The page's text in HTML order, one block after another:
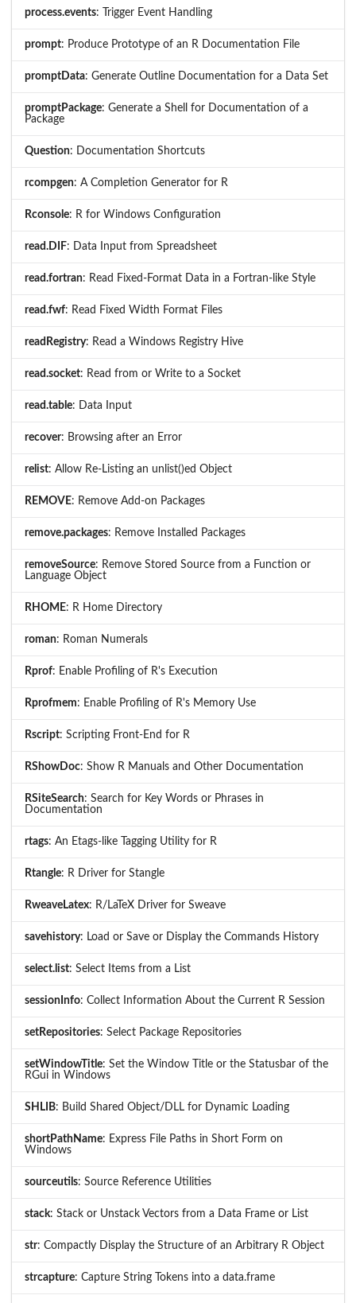
process.events: Trigger Event Handling
prompt: Produce Prototype of an R Documentation File
promptData: Generate Outline Documentation for a Data Set
promptPackage: Generate a Shell for Documentation of a
Package
Question: Documentation Shortcuts
rcompgen: A Completion Generator for R
Rconsole: R for Windows Configuration
read.DIF: Data Input from Spreadsheet
read.fortran: Read Fixed-Format Data in a Fortran-like Style
read.fwf: Read Fixed Width Format Files
readRegistry: Read a Windows Registry Hive
read.socket: Read from or Write to a Socket
read.table: Data Input
recover: Browsing after an Error
relist: Allow Re-Listing an unlist()ed Object
REMOVE: Remove Add-on Packages
remove.packages: Remove Installed Packages
removeSource: Remove Stored Source from a Function or
Language Object
RHOME: R Home Directory
roman: Roman Numerals
Rprof: Enable Profiling of R's Execution
Rprofmem: Enable Profiling of R's Memory Use
Rscript: Scripting Front-End for R
RShowDoc: Show R Manuals and Other Documentation
RSiteSearch: Search for Key Words or Phrases in
Documentation
rtags: An Etags-like Tagging Utility for R
Rtangle: R Driver for Stangle
RweaveLatex: R/LaTeX Driver for Sweave
savehistory: Load or Save or Display the Commands History
select.list: Select Items from a List
sessionInfo: Collect Information About the Current R Session
setRepositories: Select Package Repositories
setWindowTitle: Set the Window Title or the Statusbar of the
RGui in Windows
SHLIB: Build Shared Object/DLL for Dynamic Loading
shortPathName: Express File Paths in Short Form on
Windows
sourceutils: Source Reference Utilities
stack: Stack or Unstack Vectors from a Data Frame or List
str: Compactly Display the Structure of an Arbitrary R Object
strcapture: Capture String Tokens into a data.frame